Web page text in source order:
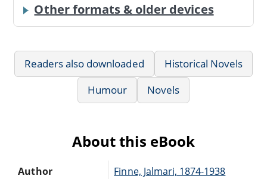
Other formats & older devices
Readers also downloaded
Historical Novels
Humour
Novels
About this eBook
Author Finne, Jalmari, 1874-1938